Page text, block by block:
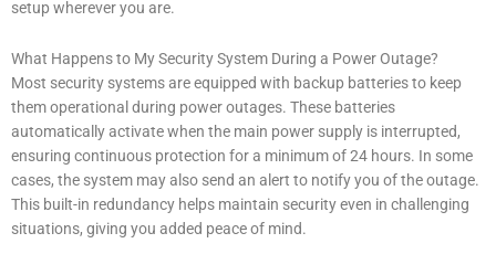
setup wherever you are.
What Happens to My Security System During a Power Outage?
Most security systems are equipped with backup batteries to keep
them operational during power outages. These batteries
automatically activate when the main power supply is interrupted,
ensuring continuous protection for a minimum of 24 hours. In some
cases, the system may also send an alert to notify you of the outage.
This built-in redundancy helps maintain security even in challenging
situations, giving you added peace of mind.